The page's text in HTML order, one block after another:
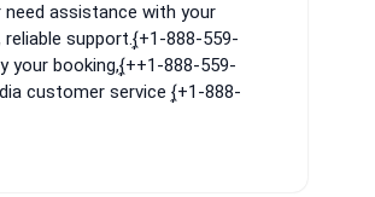
need assistance with your
support.{͎+1-888-559-
your booking,{͎++1-888-559-
customer service {͎+1-888-